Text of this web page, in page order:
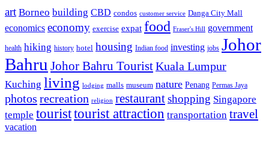
art Borneo building CBD condos customer service Danga City Mall
economics economy exercise expat food Fraser's Hill government
health hiking history hotel housing Indian food investing jobs Johor
Bahru Johor Bahru TouristKuala Lumpur
Kuching living lodging malls museum nature Penang Permas Jaya
photos recreation religion restaurantshopping Singapore
temple touristtourist attraction transportation travel
vacation